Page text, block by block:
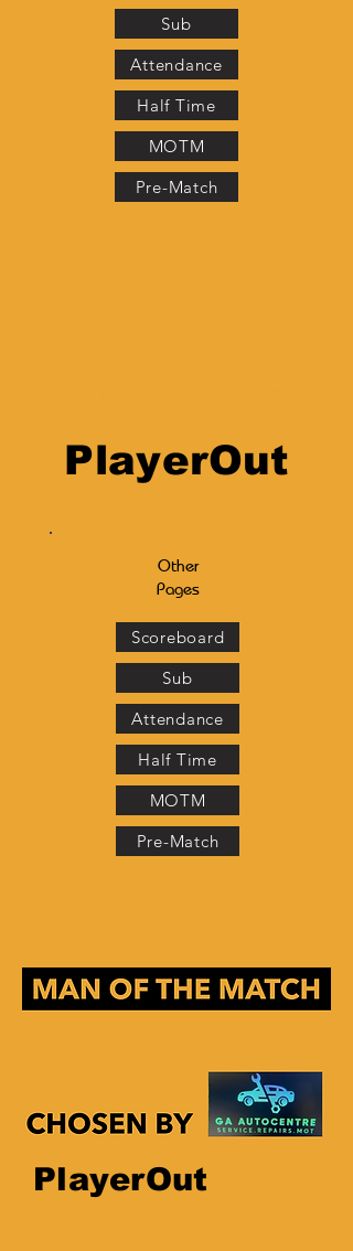
Sub
Attendance
Half Time
MOTM
Pre-Match
PlayerOut
Other
Pages
Scoreboard
Sub
Attendance
Half Time
MOTM
Pre-Match
PlayerOut